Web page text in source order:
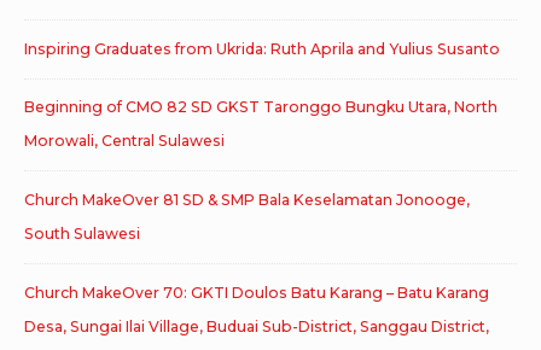
Inspiring Graduates from Ukrida: Ruth Aprila and Yulius Susanto
Beginning of CMO 82 SD GKST Taronggo Bungku Utara, North
Morowali, Central Sulawesi
Church MakeOver 81 SD & SMP Bala Keselamatan Jonooge,
South Sulawesi
Church MakeOver 70: GKTI Doulos Batu Karang – Batu Karang
Desa, Sungai Ilai Village, Buduai Sub-District, Sanggau District,